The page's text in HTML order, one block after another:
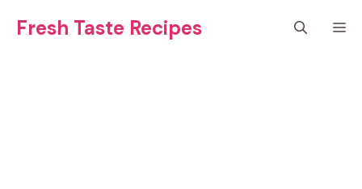
Fresh Taste Recipes